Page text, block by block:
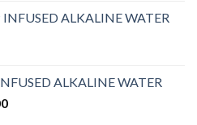
ALKALINE WATER
ALKALINE WATER